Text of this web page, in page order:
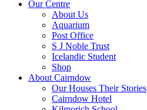
Our Centre
About Us
Aquarium
Post Office
S J Noble Trust
Icelandic Student
Shop
About Cairndow
Our Houses Their Stories
Cairndow Hotel